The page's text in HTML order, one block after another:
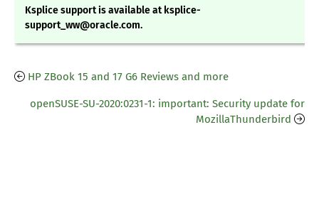
Ksplice support is available at ksplice-
support_ww@oracle.com.
HP ZBook 15 and 17 G6 Reviews and more
openSUSE-SU-2020:0231-1: important: Security update for
MozillaThunderbird